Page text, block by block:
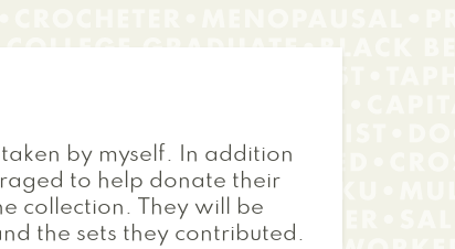
by myself. In addition
to help donate their
collection. They will be
the sets they contributed.